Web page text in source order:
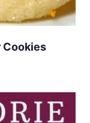
Cookies